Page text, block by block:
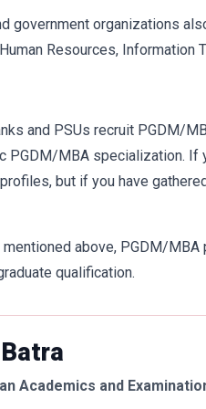
government organizations
Resources, Information
and PSUs recruit PGDM/
MBA specialization. If
but if you have
above, PGDM/
qualification.
Academics and